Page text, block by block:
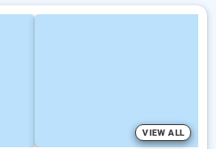
VIEW ALL